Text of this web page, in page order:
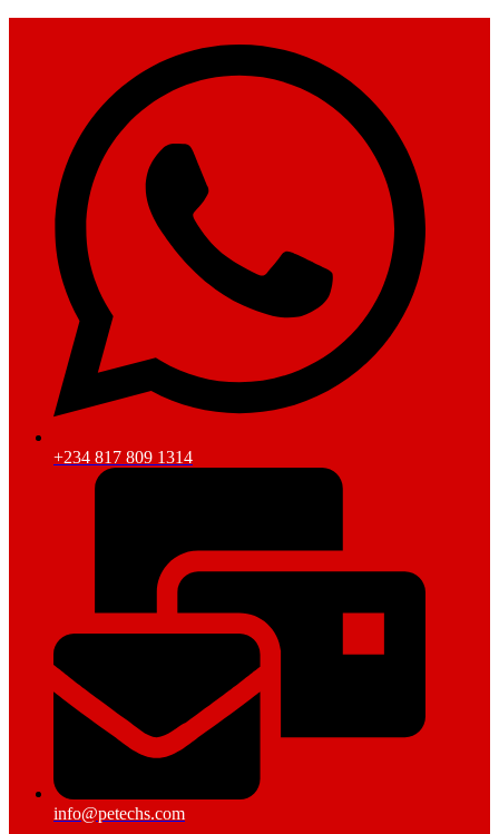
+234 817 809 1314
info@petechs.com